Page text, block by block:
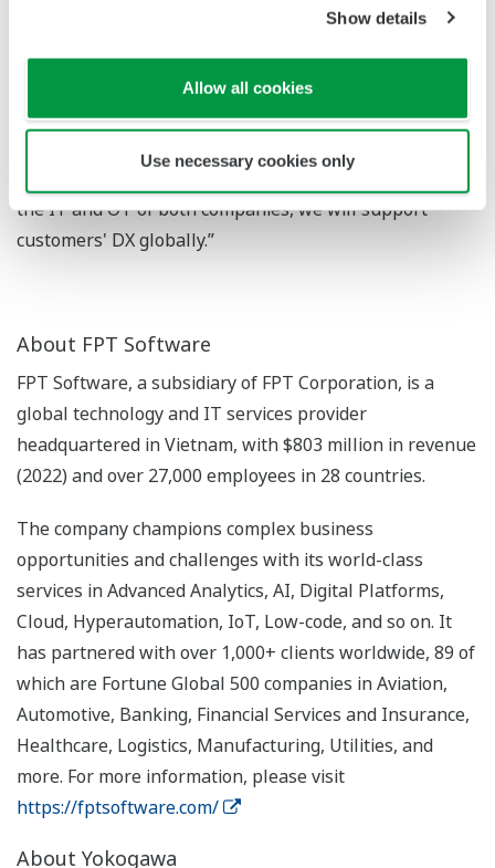
Show details
Allow all cookies
Use necessary cookies only
accelerate internal DX using FPT Software's cutting-
edge digital technology and promote our
transformation into a digital enterprise. Through this
experience of transformation, we will strengthen our
ability to make proposals to customers who are
promoting DX, and by providing services that combine
the IT and OT of both companies, we will support
customers' DX globally.”
About FPT Software
FPT Software, a subsidiary of FPT Corporation, is a
global technology and IT services provider
headquartered in Vietnam, with $803 million in revenue
(2022) and over 27,000 employees in 28 countries.
The company champions complex business
opportunities and challenges with its world-class
services in Advanced Analytics, AI, Digital Platforms,
Cloud, Hyperautomation, IoT, Low-code, and so on. It
has partnered with over 1,000+ clients worldwide, 89 of
which are Fortune Global 500 companies in Aviation,
Automotive, Banking, Financial Services and Insurance,
Healthcare, Logistics, Manufacturing, Utilities, and
more. For more information, please visit
https://fptsoftware.com/
About Yokogawa